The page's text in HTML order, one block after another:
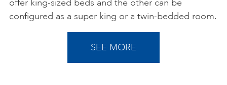
offer king-sized beds and the other can be
configured as a super king or a twin-bedded room.
SEE MORE